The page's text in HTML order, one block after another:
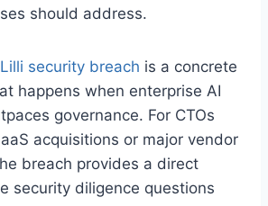
should address.
security breach is a concrete
happens when enterprise AI
governance. For CTOs
acquisitions or major vendor
breach provides a direct
security diligence questions